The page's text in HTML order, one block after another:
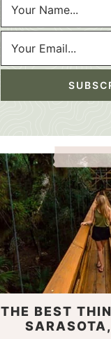
THE BEST